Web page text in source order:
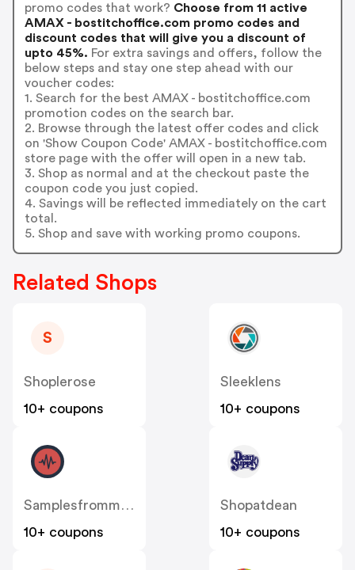
promo codes that work? Choose from 11 active
AMAX - bostitchoffice.com promo codes and
discount codes that will give you a discount of
upto 45%. For extra savings and offers, follow the
below steps and stay one step ahead with our
voucher codes:
1. Search for the best AMAX - bostitchoffice.com
promotion codes on the search bar.
2. Browse through the latest offer codes and click
on 'Show Coupon Code' AMAX - bostitchoffice.com
store page with the offer will open in a new tab.
3. Shop as normal and at the checkout paste the
coupon code you just copied.
4. Savings will be reflected immediately on the cart
total.
5. Shop and save with working promo coupons.
Related Shops
S
Shoplerose
10+ coupons
Sleeklens
10+ coupons
Samplesfrommars
10+ coupons
Shopatdean
10+ coupons